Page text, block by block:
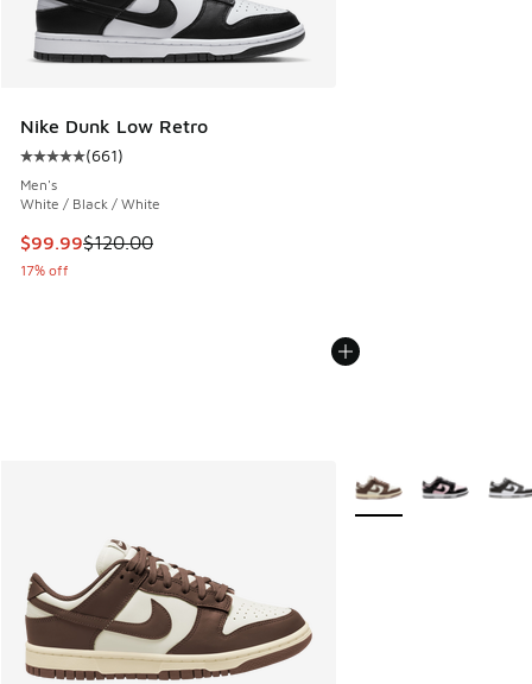
Nike Dunk Low Retro
Average customer rating - [5 out of 5 stars], 661 reviews
(661)
Men's
White / Black / White
This item is on sale. Price dropped from $120.00 to $99.99
$99.99$120.00
17% off
More Colors Available